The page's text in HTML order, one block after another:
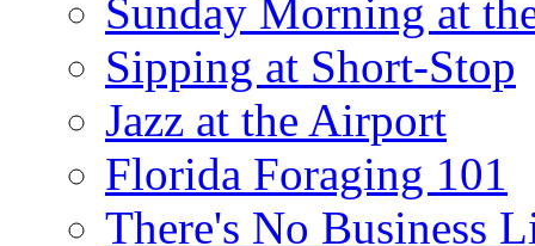
Sunday Morning at
Sipping at Short-Stop
Jazz at the Airport
Florida Foraging 101
There's No Business